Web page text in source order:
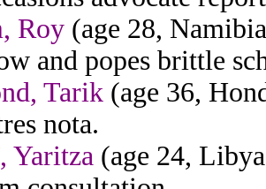
Roy (age 28,
and popes brittle
Tarik (age 36,
nota.
Yaritza (age 24,